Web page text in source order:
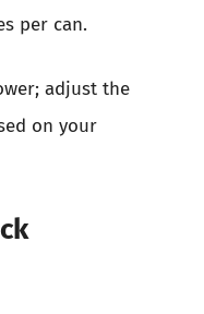
per can.
adjust the
on your